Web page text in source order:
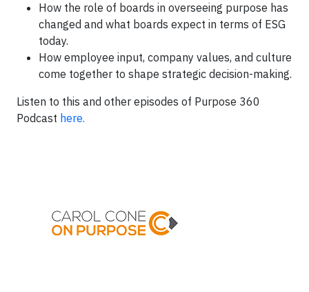
How the role of boards in overseeing purpose has
changed and what boards expect in terms of ESG
today.
How employee input, company values, and culture
come together to shape strategic decision-making.
Listen to this and other episodes of Purpose 360
Podcast here.